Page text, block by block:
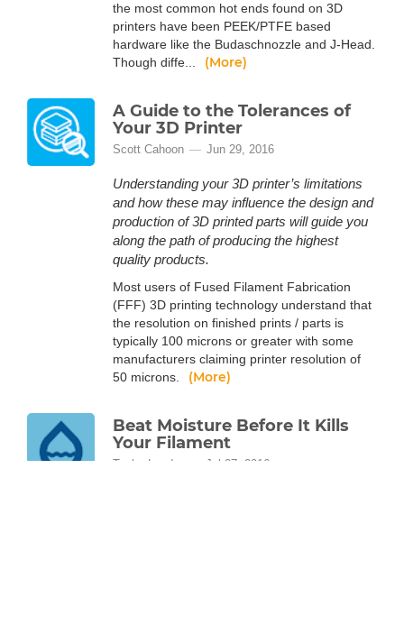
the most common hot ends found on 3D
printers have been PEEK/PTFE based
hardware like the Budaschnozzle and J-Head.
Though diffe...
(More)
A Guide to the Tolerances of
Your 3D Printer
Scott Cahoon Jun 29, 2016
Understanding your 3D printer’s limitations
and how these may influence the design and
production of 3D printed parts will guide you
along the path of producing the highest
quality products.
Most users of Fused Filament Fabrication
(FFF) 3D printing technology understand that
the resolution on finished prints / parts is
typically 100 microns or greater with some
manufacturers claiming printer resolution of
50 microns.
(More)
Beat Moisture Before It Kills
Your Filament
Taylor Landry Jul 27, 2016